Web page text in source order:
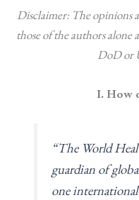
Disclaimer: The opinions
those of the authors alone
DoD or
I. How
“The World
guardian of
one